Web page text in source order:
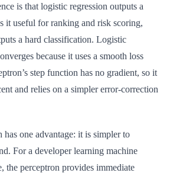
is that logistic regression outputs a
it useful for ranking and risk scoring,
a hard classification. Logistic
because it uses a smooth loss
step function has no gradient, so it
and relies on a simpler error-correction
one advantage: it is simpler to
For a developer learning machine
the perceptron provides immediate